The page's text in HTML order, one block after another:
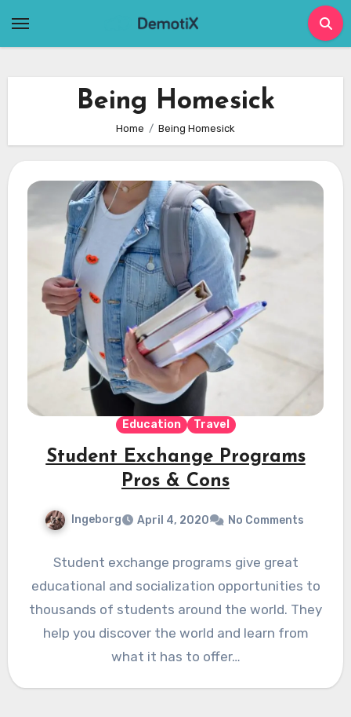
Being Homesick
Home Being Homesick
Education Travel
Student Exchange Programs
Pros & Cons
Ingeborg April 4, 2020 No Comments
Student exchange programs give great
educational and socialization opportunities to
thousands of students around the world. They
help you discover the world and learn from
what it has to offer…